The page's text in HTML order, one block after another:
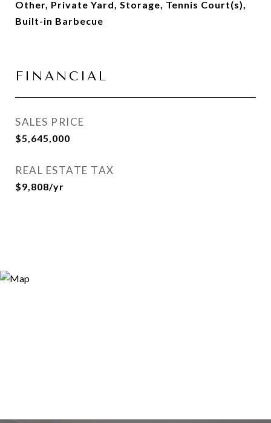
Other, Private Yard, Storage, Tennis Court(s),
Built-in Barbecue
FINANCIAL
SALES PRICE
$5,645,000
REAL ESTATE TAX
$9,808/yr